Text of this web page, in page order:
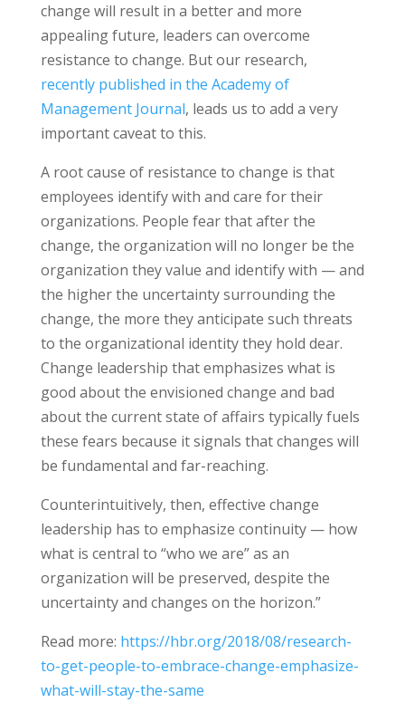
change will result in a better and more
appealing future, leaders can overcome
resistance to change. But our research,
recently published in the Academy of
Management Journal, leads us to add a very
important caveat to this.
A root cause of resistance to change is that
employees identify with and care for their
organizations. People fear that after the
change, the organization will no longer be the
organization they value and identify with — and
the higher the uncertainty surrounding the
change, the more they anticipate such threats
to the organizational identity they hold dear.
Change leadership that emphasizes what is
good about the envisioned change and bad
about the current state of affairs typically fuels
these fears because it signals that changes will
be fundamental and far-reaching.
Counterintuitively, then, effective change
leadership has to emphasize continuity — how
what is central to “who we are” as an
organization will be preserved, despite the
uncertainty and changes on the horizon.”
Read more: https://hbr.org/2018/08/research-
to-get-people-to-embrace-change-emphasize-
what-will-stay-the-same